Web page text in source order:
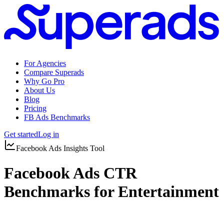
For Agencies
Compare Superads
Why Go Pro
About Us
Blog
Pricing
FB Ads Benchmarks
Get startedLog in
Facebook Ads Insights Tool
Facebook Ads CTR
Benchmarks for Entertainment